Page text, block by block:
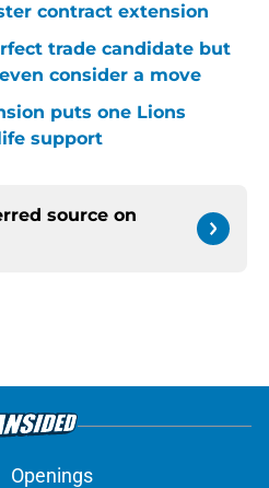
contract extension
trade candidate but
consider a move
puts one Lions
support
source on
Openings